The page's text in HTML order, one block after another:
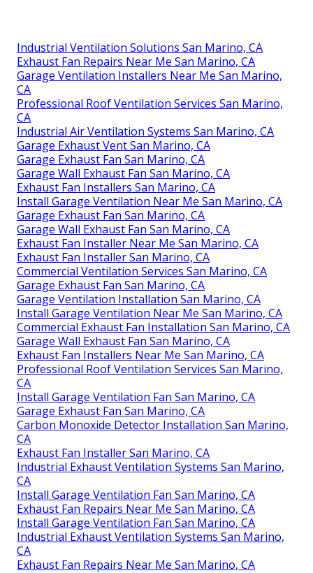
Industrial Ventilation Solutions San Marino, CA
Exhaust Fan Repairs Near Me San Marino, CA
Garage Ventilation Installers Near Me San Marino,
CA
Professional Roof Ventilation Services San Marino,
CA
Industrial Air Ventilation Systems San Marino, CA
Garage Exhaust Vent San Marino, CA
Garage Exhaust Fan San Marino, CA
Garage Wall Exhaust Fan San Marino, CA
Exhaust Fan Installers San Marino, CA
Install Garage Ventilation Near Me San Marino, CA
Garage Exhaust Fan San Marino, CA
Garage Wall Exhaust Fan San Marino, CA
Exhaust Fan Installer Near Me San Marino, CA
Exhaust Fan Installer San Marino, CA
Commercial Ventilation Services San Marino, CA
Garage Exhaust Fan San Marino, CA
Garage Ventilation Installation San Marino, CA
Install Garage Ventilation Near Me San Marino, CA
Commercial Exhaust Fan Installation San Marino, CA
Garage Wall Exhaust Fan San Marino, CA
Exhaust Fan Installers Near Me San Marino, CA
Professional Roof Ventilation Services San Marino,
CA
Install Garage Ventilation Fan San Marino, CA
Garage Exhaust Fan San Marino, CA
Carbon Monoxide Detector Installation San Marino,
CA
Exhaust Fan Installer San Marino, CA
Industrial Exhaust Ventilation Systems San Marino,
CA
Install Garage Ventilation Fan San Marino, CA
Exhaust Fan Repairs Near Me San Marino, CA
Install Garage Ventilation Fan San Marino, CA
Industrial Exhaust Ventilation Systems San Marino,
CA
Exhaust Fan Repairs Near Me San Marino, CA